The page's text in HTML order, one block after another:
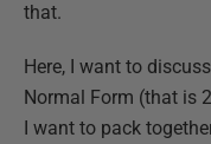
that.
Here, I want to
Normal Form (that is
I want to pack